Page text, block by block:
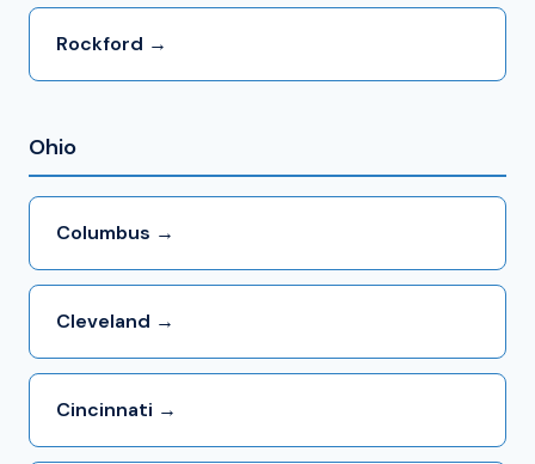
Rockford →
Ohio
Columbus →
Cleveland →
Cincinnati →